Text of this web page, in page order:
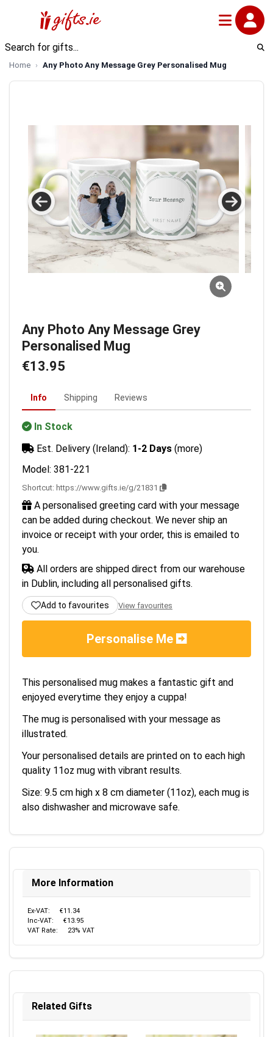
Home Any Photo Any Message Grey Personalised Mug
Any Photo Any Message Grey
Personalised Mug
€13.95
Info Shipping Reviews
In Stock
Est. Delivery (Ireland): 1-2 Days (more)
Model: 381-221
Shortcut: https://www.gifts.ie/g/21831
A personalised greeting card with your message
can be added during checkout. We never ship an
invoice or receipt with your order, this is emailed to
you.
All orders are shipped direct from our warehouse
in Dublin, including all personalised gifts.
Add to favourites View favourites
Personalise Me
This personalised mug makes a fantastic gift and
enjoyed everytime they enjoy a cuppa!
The mug is personalised with your message as
illustrated.
Your personalised details are printed on to each high
quality 11oz mug with vibrant results.
Size: 9.5 cm high x 8 cm diameter (11oz), each mug is
also dishwasher and microwave safe.
More Information
Ex-VAT:
€11.34
Inc-VAT:
€13.95
VAT Rate:
23% VAT
Related Gifts